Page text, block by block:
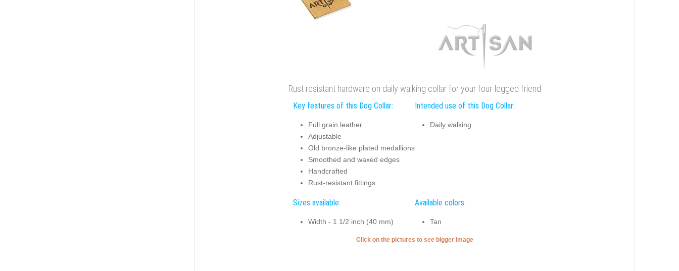
Rust resistant hardware on daily walking collar for your four-legged friend
Key features of this Dog Collar:
Full grain leather
Adjustable
Old bronze-like plated medallions
Smoothed and waxed edges
Handcrafted
Rust-resistant fittings
Intended use of this Dog Collar:
Daily walking
Sizes available:
Width - 1 1/2 inch (40 mm)
Available colors:
Tan
Click on the pictures to see bigger image